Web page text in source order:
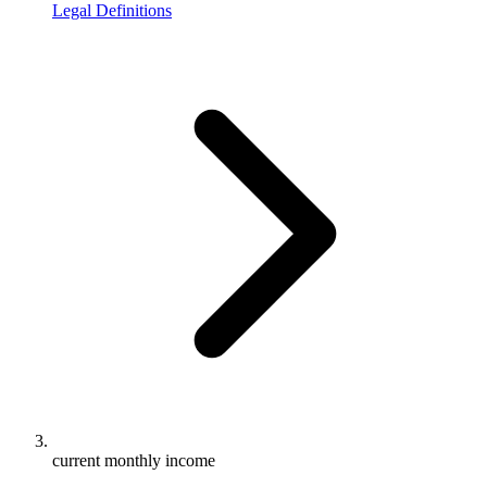
Legal Definitions
current monthly income